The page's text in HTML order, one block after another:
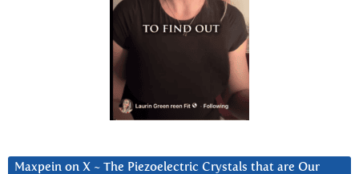
Maxpein on X ~ The Piezoelectric Crystals that are Our